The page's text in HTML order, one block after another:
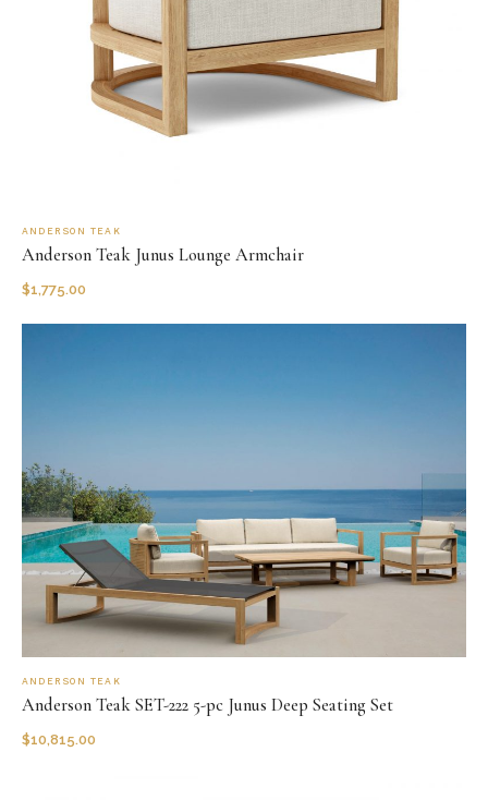
ANDERSON TEAK
Anderson Teak Junus Lounge Armchair
$1,775.00
ANDERSON TEAK
Anderson Teak SET-222 5-pc Junus Deep Seating Set
$10,815.00